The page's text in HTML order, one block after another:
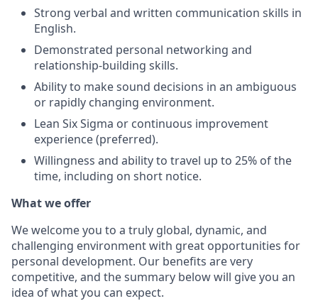
Strong verbal and written communication skills in
English.
Demonstrated personal networking and
relationship-building skills.
Ability to make sound decisions in an ambiguous
or rapidly changing environment.
Lean Six Sigma or continuous improvement
experience (preferred).
Willingness and ability to travel up to 25% of the
time, including on short notice.
What we offer
We welcome you to a truly global, dynamic, and
challenging environment with great opportunities for
personal development. Our benefits are very
competitive, and the summary below will give you an
idea of what you can expect.